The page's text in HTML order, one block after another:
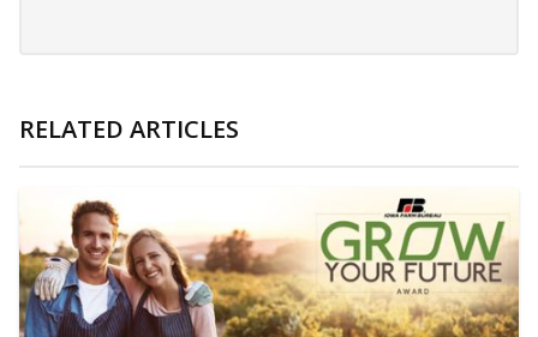
RELATED ARTICLES